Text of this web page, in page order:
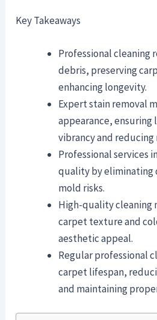
Key Takeaways
Professional cleaning
debris, preserving
enhancing longevity.
Expert stain removal
appearance,
vibrancy and reducing
Professional services
quality by eliminating
mold risks.
High-quality cleaning
carpet texture and
aesthetic appeal.
Regular professional
carpet lifespan,
and maintaining